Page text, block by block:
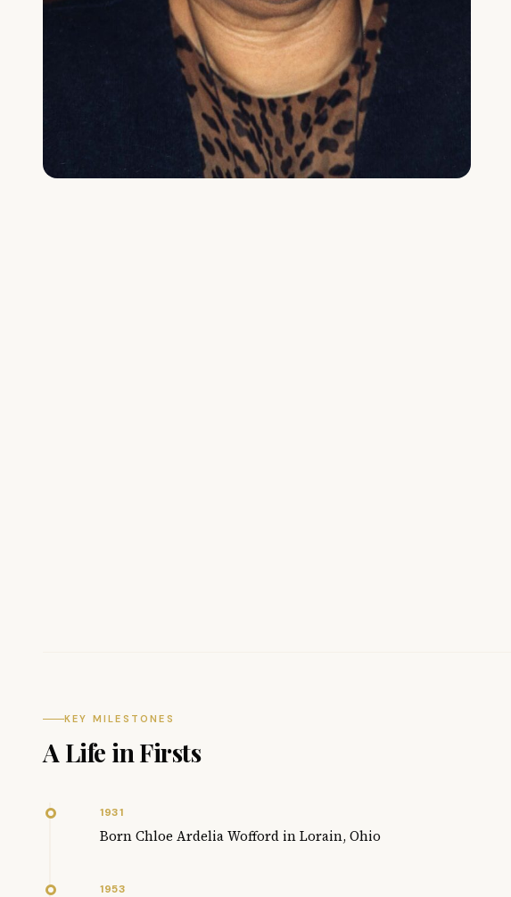
KEY MILESTONES
A Life in Firsts
1931
Born Chloe Ardelia Wofford in Lorain, Ohio
1953